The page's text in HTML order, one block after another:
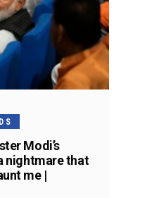
Modi’s
nightmare that
me |